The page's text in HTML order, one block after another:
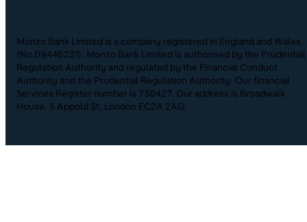
Monzo Bank Limited is a company registered in England and Wales
(No.09446231). Monzo Bank Limited is authorised by the Prudential
Regulation Authority and regulated by the Financial Conduct
Authority and the Prudential Regulation Authority. Our financial
Services Register number is 730427. Our address is Broadwalk
House, 5 Appold St, London EC2A 2AG.